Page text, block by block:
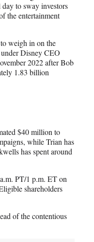
to sway investors
the entertainment
weigh in on the
Disney CEO
2022 after Bob
1.83 billion
$40 million to
while Trian has
has spent around
PT/1 p.m. ET on
shareholders
of the contentious